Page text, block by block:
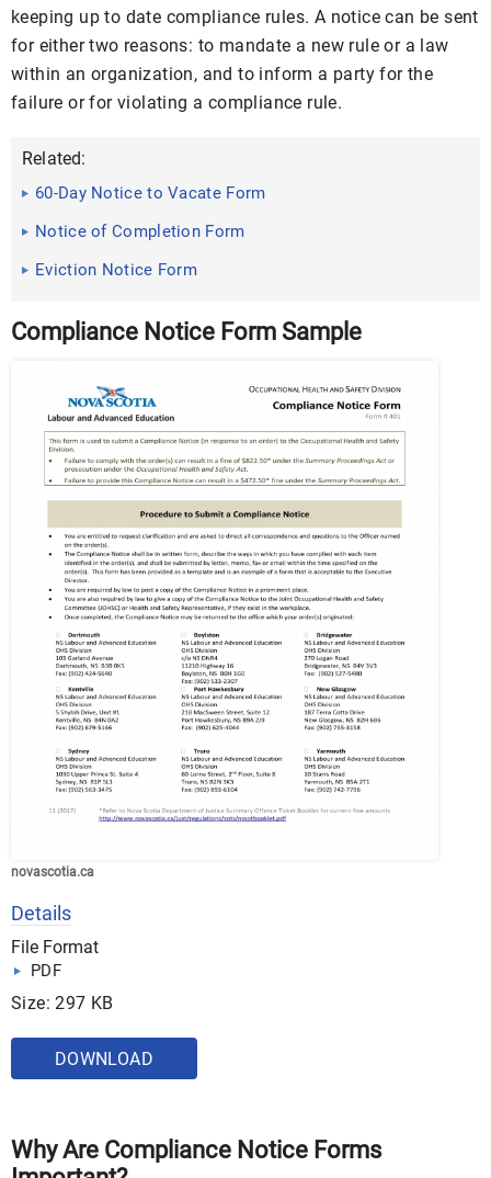
keeping up to date compliance rules. A notice can be sent
for either two reasons: to mandate a new rule or a law
within an organization, and to inform a party for the
failure or for violating a compliance rule.
Related:
60-Day Notice to Vacate Form
Notice of Completion Form
Eviction Notice Form
Compliance Notice Form Sample
novascotia.ca
Details
File Format
PDF
Size: 297 KB
DOWNLOAD
Why Are Compliance Notice Forms